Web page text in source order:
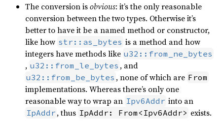
The conversion isobvious: it’s the only reasonable
conversion between the two types. Otherwise it’s
better to have it be a named method or constructor,
like how str::as_bytes is a method and how
integers have methods like u32::from_ne_bytes
, u32::from_le_bytes , and
u32::from_be_bytes , none of which are From
implementations. Whereas there’s only one
reasonable way to wrap an Ipv6Addr into an
IpAddr , thus IpAddr: From<Ipv6Addr> exists.